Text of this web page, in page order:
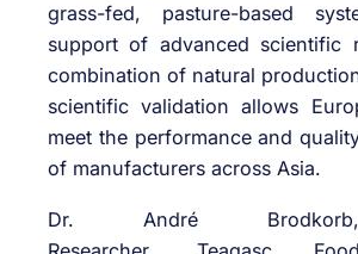
grass-fed, pasture-based
support of advanced scientific
combination of natural
scientific validation allows
meet the performance and
of manufacturers across Asia.
Dr. André